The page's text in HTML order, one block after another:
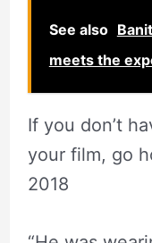
See also
meets the
If you don’t
your film, go
2018